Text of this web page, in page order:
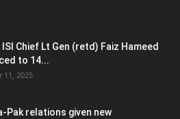
Chief Lt Gen (retd) Faiz Hameed
to 14...
11, 2025
Pak relations given new